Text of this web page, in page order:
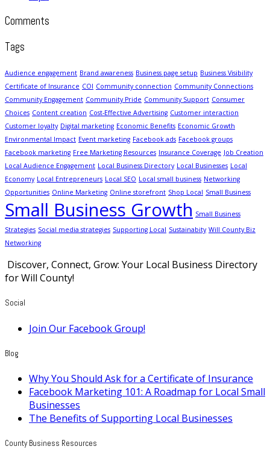
Comments
Tags
Audience engagement Brand awareness Business page setup Business Visibility
Certificate of Insurance COI Community connection Community Connections
Community Engagement Community Pride Community Support Consumer
Choices Content creation Cost-Effective Advertising Customer interaction
Customer loyalty Digital marketing Economic Benefits Economic Growth
Environmental Impact Event marketing Facebook ads Facebook groups
Facebook marketing Free Marketing Resources Insurance Coverage Job Creation
Local Audience Engagement Local Business Directory Local Businesses Local
Economy Local Entrepreneurs Local SEO Local small business Networking
Opportunities Online Marketing Online storefront Shop Local Small Business
Small Business Growth Small Business
Strategies Social media strategies Supporting Local Sustainabity Will County Biz
Networking
Discover, Connect, Grow: Your Local Business Directory
for Will County!
Social
Join Our Facebook Group!
Blog
Why You Should Ask for a Certificate of Insurance
Facebook Marketing 101: A Roadmap for Local Small
Businesses
The Benefits of Supporting Local Businesses
County Business Resources